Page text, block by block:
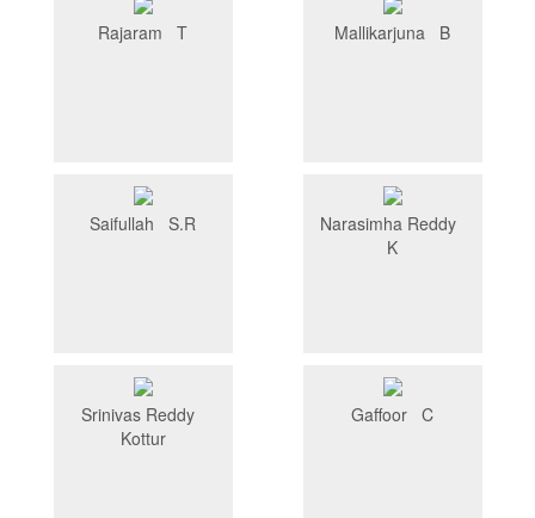
Rajaram T Mallikarjuna B
Saifullah S.R
Narasimha Reddy
K
Srinivas Reddy
Kottur
Gaffoor C